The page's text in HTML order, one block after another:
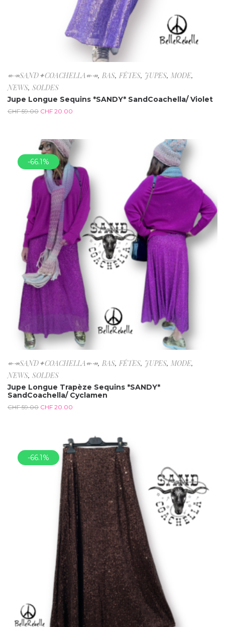
↞↠SAND✦COACHELLA↞↠, BAS, FÊTES, JUPES, MODE,
NEWS, SOLDES
Jupe Longue Sequins *SANDY* SandCoachella/ Violet
CHF59.00 CHF 20.00
-66.1%
↞↠SAND✦COACHELLA↞↠, BAS, FÊTES, JUPES, MODE,
NEWS, SOLDES
Jupe Longue Trapèze Sequins *SANDY*
SandCoachella/ Cyclamen
CHF59.00 CHF 20.00
-66.1%